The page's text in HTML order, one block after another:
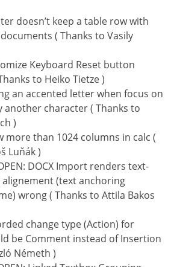
doesn’t keep a table row with
( Thanks to Vasily
Keyboard Reset button
to Heiko Tietze )
an accented letter when focus on
another character ( Thanks to
)
more than 1024 columns in calc (
Luňák )
DOCX Import renders text-
(text anchoring
wrong ( Thanks to Attila Bakos
change type (Action) for
be Comment instead of Insertion
Németh )